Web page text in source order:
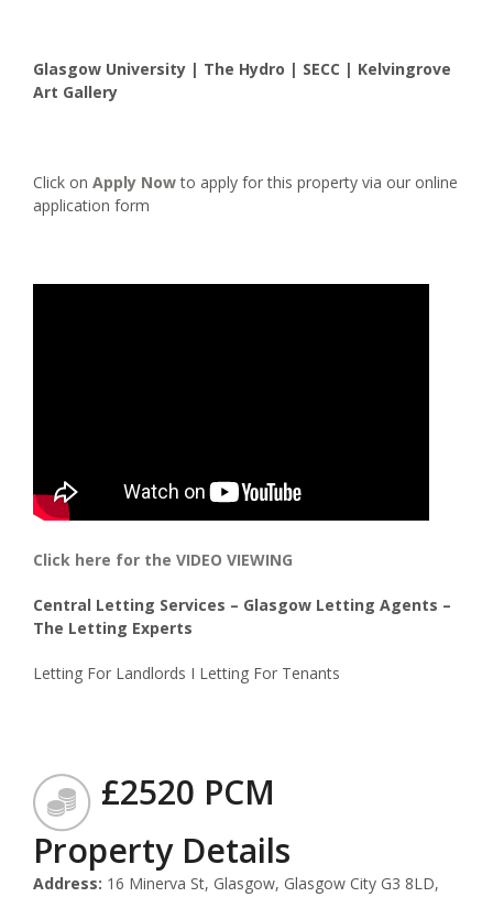
Glasgow University | The Hydro | SECC | Kelvingrove
Art Gallery
Click on Apply Nowto apply for this property via our online
application form
Click here for the VIDEO VIEWING
Central Letting Services – Glasgow Letting Agents –
The Letting Experts
Letting For Landlords I Letting For Tenants
£2520 PCM
Property Details
Address: 16 Minerva St, Glasgow, Glasgow City G3 8LD,